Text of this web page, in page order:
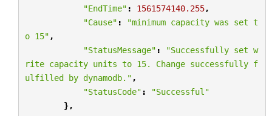
"EndTime" : 1561574140.255,
"Cause" :
"minimum capacity was set t
o 15" ,
"StatusMessage" :
"Successfully set w
rite capacity units to 15. Change successfully f
ulfilled by dynamodb." ,
"StatusCode" :
"Successful"
},